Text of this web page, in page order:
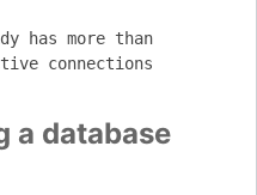
has more than
connections
a database